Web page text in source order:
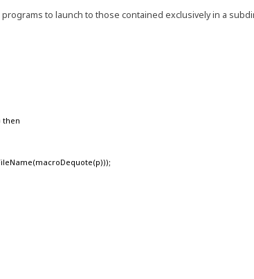
to launch to those contained exclusively in a
then